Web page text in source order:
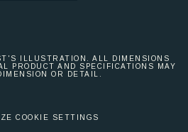
ILLUSTRATION. ALL DIMENSIONS
PRODUCT AND SPECIFICATIONS MAY
OR DETAIL.
COOKIE SETTINGS